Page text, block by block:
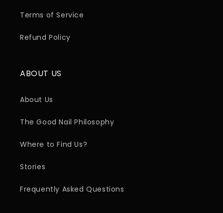
Terms of Service
Refund Policy
ABOUT US
About Us
The Good Nail Philosophy
Where to Find Us?
Stories
Frequently Asked Questions